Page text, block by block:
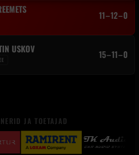
11–12–0
USKOV
EE 15–11–0
JA TOETAJAD